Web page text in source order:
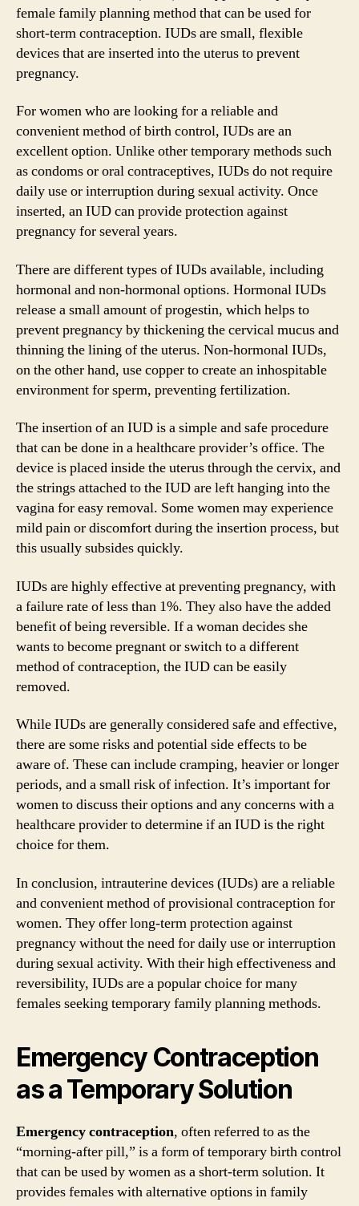
female family planning method that can be used for
short-term contraception. IUDs are small, flexible
devices that are inserted into the uterus to prevent
pregnancy.
For women who are looking for a reliable and
convenient method of birth control, IUDs are an
excellent option. Unlike other temporary methods such
as condoms or oral contraceptives, IUDs do not require
daily use or interruption during sexual activity. Once
inserted, an IUD can provide protection against
pregnancy for several years.
There are different types of IUDs available, including
hormonal and non-hormonal options. Hormonal IUDs
release a small amount of progestin, which helps to
prevent pregnancy by thickening the cervical mucus and
thinning the lining of the uterus. Non-hormonal IUDs,
on the other hand, use copper to create an inhospitable
environment for sperm, preventing fertilization.
The insertion of an IUD is a simple and safe procedure
that can be done in a healthcare provider’s office. The
device is placed inside the uterus through the cervix, and
the strings attached to the IUD are left hanging into the
vagina for easy removal. Some women may experience
mild pain or discomfort during the insertion process, but
this usually subsides quickly.
IUDs are highly effective at preventing pregnancy, with
a failure rate of less than 1%. They also have the added
benefit of being reversible. If a woman decides she
wants to become pregnant or switch to a different
method of contraception, the IUD can be easily
removed.
While IUDs are generally considered safe and effective,
there are some risks and potential side effects to be
aware of. These can include cramping, heavier or longer
periods, and a small risk of infection. It’s important for
women to discuss their options and any concerns with a
healthcare provider to determine if an IUD is the right
choice for them.
In conclusion, intrauterine devices (IUDs) are a reliable
and convenient method of provisional contraception for
women. They offer long-term protection against
pregnancy without the need for daily use or interruption
during sexual activity. With their high effectiveness and
reversibility, IUDs are a popular choice for many
females seeking temporary family planning methods.
Emergency Contraception
as a Temporary Solution
Emergency contraception, often referred to as the
“morning-after pill,” is a form of temporary birth control
that can be used by women as a short-term solution. It
provides females with alternative options in family